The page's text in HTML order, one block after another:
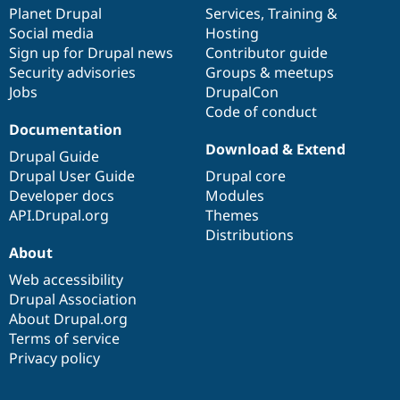
Drupal for
Drupal for
Themes
Drupal
News &
Forum
Slack
Sustaining
Drupal
items
Planet Drupal
Social media
Sign up for Drupal news
Security advisories
Jobs
community
Services, Training &
Hosting
Contributor guide
Groups & meetups
DrupalCon
Code of conduct
Documentation
Drupal Guide
Drupal User Guide
Developer docs
API.Drupal.org
code
base
Download & Extend
Drupal core
Modules
Themes
Distributions
of
community
About
Web accessibility
Drupal Association
About Drupal.org
Terms of service
Privacy policy